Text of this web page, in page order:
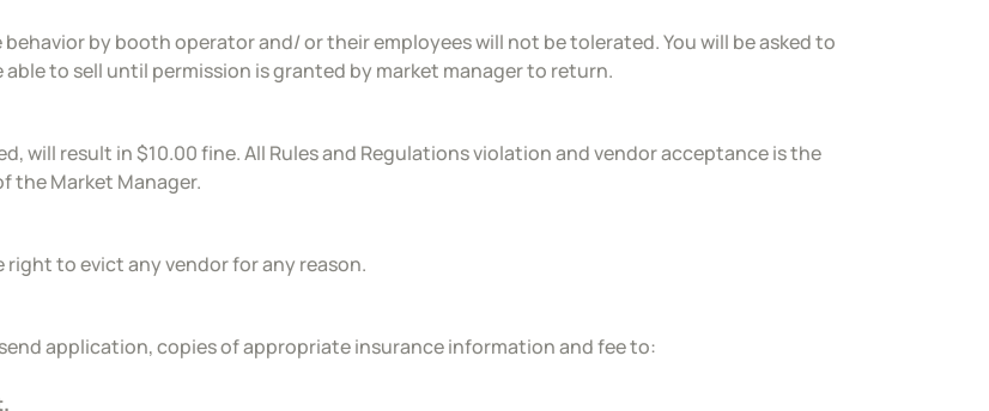
behavior by booth operator and/ or their employees will not be tolerated. You will be asked to
able to sell until permission is granted by market manager to return.
will result in $10.00 fine. All Rules and Regulations violation and vendor acceptance is the
the Market Manager.
right to evict any vendor for any reason.
application, copies of appropriate insurance information and fee to: